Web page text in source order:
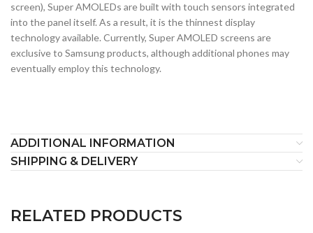
screen), Super AMOLEDs are built with touch sensors integrated
into the panel itself. As a result, it is the thinnest display
technology available. Currently, Super AMOLED screens are
exclusive to Samsung products, although additional phones may
eventually employ this technology.
ADDITIONAL INFORMATION
SHIPPING & DELIVERY
RELATED PRODUCTS